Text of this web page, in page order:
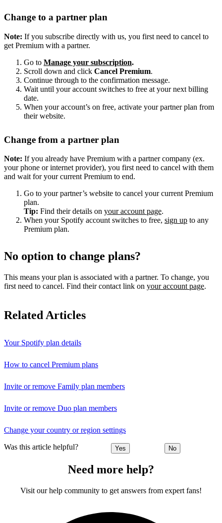
Change to a partner plan
Note: If you subscribe directly with us, you first need to cancel to
get Premium with a partner.
Go to Manage your subscription.
Scroll down and click Cancel Premium.
Continue through to the confirmation message.
Wait until your account switches to free at your next billing
date.
When your account’s on free, activate your partner plan from
their website.
Change from a partner plan
Note: If you already have Premium with a partner company (ex.
your phone or internet provider), you first need to cancel with them
and wait for your current Premium to end.
Go to your partner’s website to cancel your current Premium
plan.
Tip: Find their details on your account page.
When your Spotify account switches to free, sign up to any
Premium plan.
No option to change plans?
This means your plan is associated with a partner. To change, you
first need to cancel. Find their contact link on your account page.
Related Articles
Your Spotify plan details
How to cancel Premium plans
Invite or remove Family plan members
Invite or remove Duo plan members
Change your country or region settings
Was this article helpful? Yes No
Need more help?
Visit our help community to get answers from expert fans!